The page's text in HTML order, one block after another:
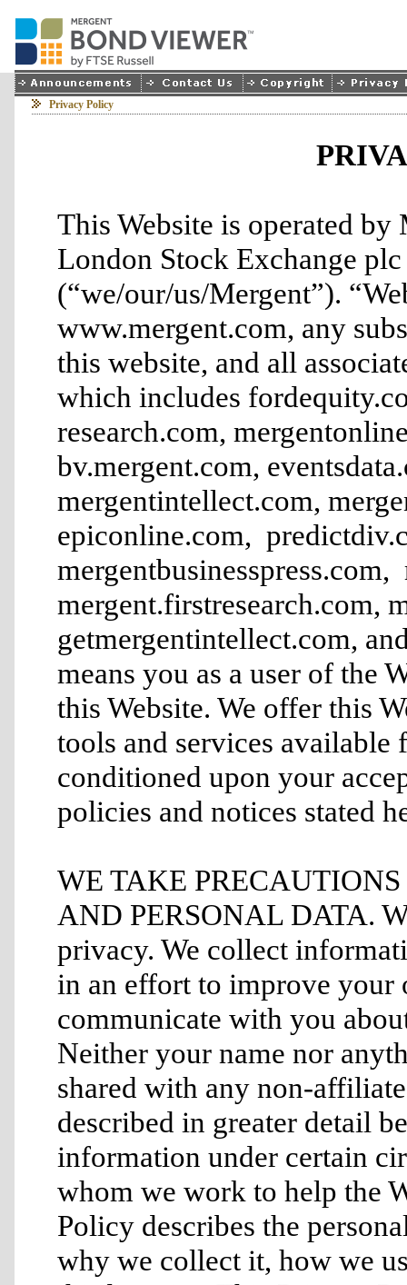
Privacy Policy